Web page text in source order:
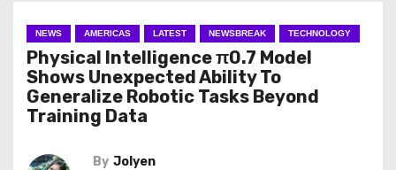
NEWS AMERICAS LATEST NEWSBREAK TECHNOLOGY
Physical Intelligence π0.7 Model
Shows Unexpected Ability To
Generalize Robotic Tasks Beyond
Training Data
By Jolyen